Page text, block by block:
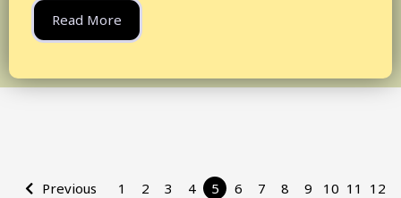
Read More
Previous 1 2 3 4 5 6 7 8 9 10 11
12